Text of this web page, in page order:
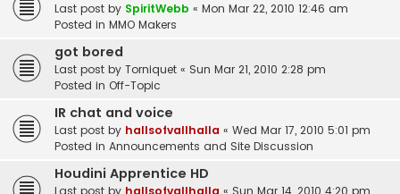
Last post by SpiritWebb « Mon Mar 22, 2010 12:46 am
Posted in MMO Makers
got bored
Last post by Torniquet « Sun Mar 21, 2010 2:28 pm
Posted in Off-Topic
IR chat and voice
Last post by hallsofvallhalla « Wed Mar 17, 2010 5:01 pm
Posted in Announcements and Site Discussion
Houdini Apprentice HD